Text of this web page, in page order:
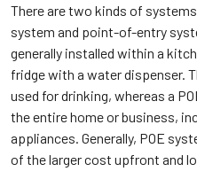
There are two kinds of
system and point-of-entry
generally installed within a
fridge with a water dispenser.
used for drinking, whereas a
the entire home or business,
appliances. Generally, POE
of the larger cost upfront and